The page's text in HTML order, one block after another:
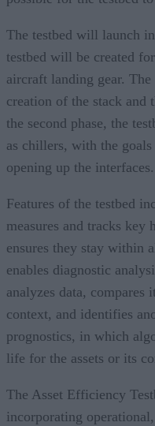
The testbed will launch
testbed will be created
aircraft landing gear.
creation of the stack and
the second phase, the
as chillers, with the
opening up the interfaces.
Features of the testbed
measures and tracks key
ensures they stay within
enables diagnostic
analyzes data, compares
context, and identifies
prognostics, in which
life for the assets or its
The Asset Efficiency
incorporating